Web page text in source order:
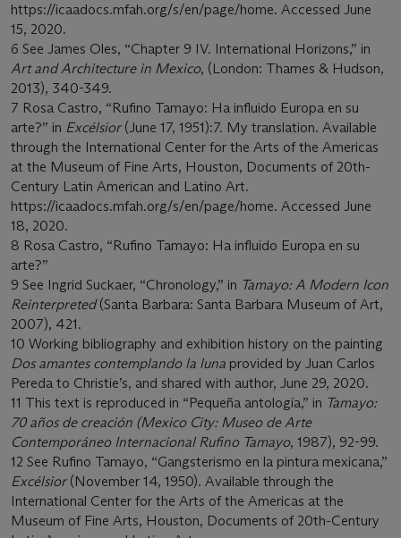
https://icaadocs.mfah.org/s/en/page/home. Accessed June
15, 2020.
6 See James Oles, “Chapter 9 IV. International Horizons,” in
Art and Architecture in Mexico, (London: Thames & Hudson,
2013), 340-349.
7 Rosa Castro, “Rufino Tamayo: Ha influido Europa en su
arte?” in Excélsior (June 17, 1951):7. My translation. Available
through the International Center for the Arts of the Americas
at the Museum of Fine Arts, Houston, Documents of 20th-
Century Latin American and Latino Art.
https://icaadocs.mfah.org/s/en/page/home. Accessed June
18, 2020.
8 Rosa Castro, “Rufino Tamayo: Ha influido Europa en su
arte?”
9 See Ingrid Suckaer, “Chronology,” in Tamayo: A Modern Icon
Reinterpreted(Santa Barbara: Santa Barbara Museum of Art,
2007), 421.
10 Working bibliography and exhibition history on the painting
Dos amantes contemplando la luna provided by Juan Carlos
Pereda to Christie’s, and shared with author, June 29, 2020.
11 This text is reproduced in “Pequeña antología,” in Tamayo:
70 años de creación (Mexico City: Museo de Arte
Contemporáneo Internacional Rufino Tamayo, 1987), 92-99.
12 See Rufino Tamayo, “Gangsterismo en la pintura mexicana,”
Excélsior(November 14, 1950). Available through the
International Center for the Arts of the Americas at the
Museum of Fine Arts, Houston, Documents of 20th-Century